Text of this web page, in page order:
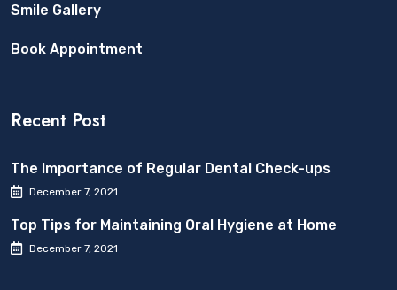
Smile Gallery
Book Appointment
Recent Post
The Importance of Regular Dental Check-ups
December 7, 2021
Top Tips for Maintaining Oral Hygiene at Home
December 7, 2021